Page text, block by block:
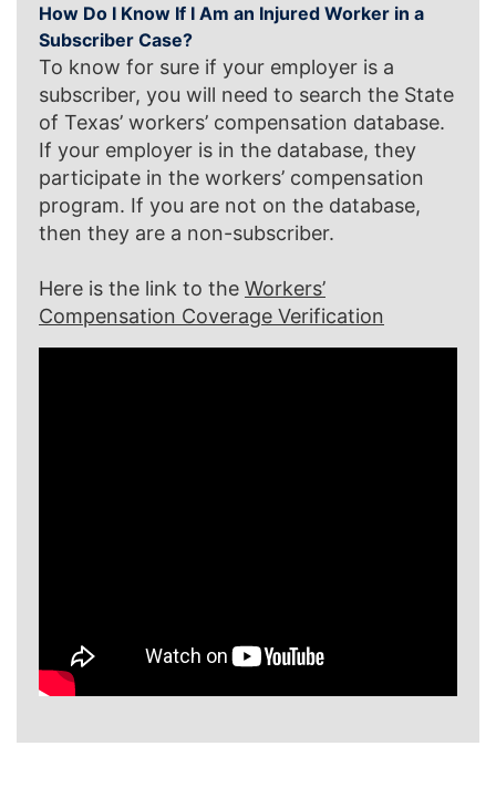
How Do I Know If I Am an Injured Worker in a
Subscriber Case?
To know for sure if your employer is a
subscriber, you will need to search the State
of Texas’ workers’ compensation database.
If your employer is in the database, they
participate in the workers’ compensation
program. If you are not on the database,
then they are a non-subscriber.
Here is the link to the Workers’
Compensation Coverage Verification